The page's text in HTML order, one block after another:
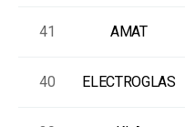
41 AMAT
40 ELECTROGLAS